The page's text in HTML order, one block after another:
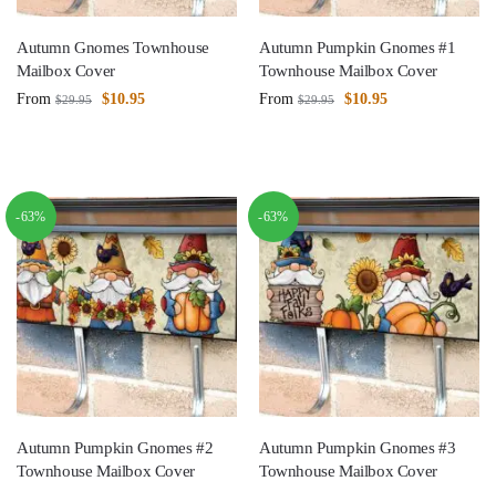
Autumn Gnomes Townhouse
Mailbox Cover
From $29.95 $10.95
Autumn Pumpkin Gnomes #1
Townhouse Mailbox Cover
From $29.95 $10.95
-63%
Autumn Pumpkin Gnomes #2
Townhouse Mailbox Cover
-63%
Autumn Pumpkin Gnomes #3
Townhouse Mailbox Cover